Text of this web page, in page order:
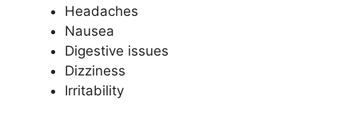
Headaches
Nausea
Digestive issues
Dizziness
Irritability